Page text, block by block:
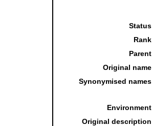
Status
Rank
Parent
Original name
Synonymised names
Environment
Original description